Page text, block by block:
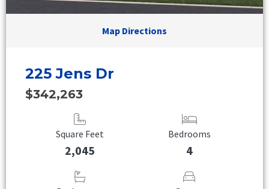
Map Directions
225 Jens Dr
$342,263
Square Feet
2,045
Bedrooms
4